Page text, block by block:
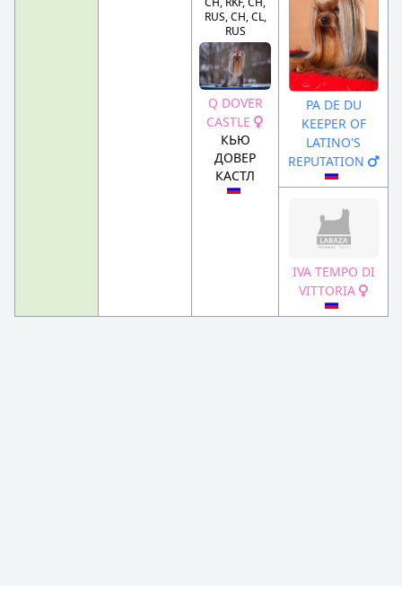
RUS, CH, CL,
RUS
Q DOVER
CASTLE
КЬЮ
ДОВЕР
КАСТЛ
PA DE DU
KEEPER OF
LATINO'S
REPUTATION
IVA TEMPO DI
VITTORIA